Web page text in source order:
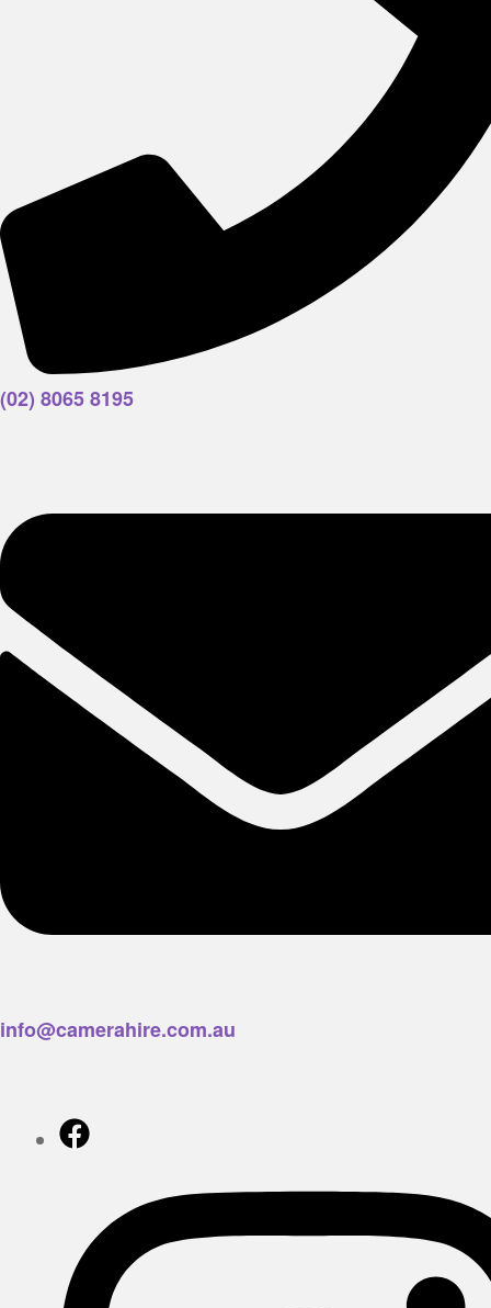
(02) 8065 8195
info@camerahire.com.au